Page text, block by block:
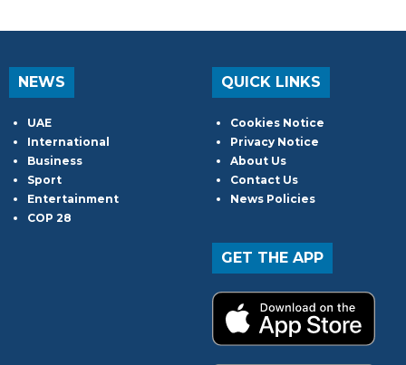
NEWS
UAE
International
Business
Sport
Entertainment
COP 28
QUICK LINKS
Cookies Notice
Privacy Notice
About Us
Contact Us
News Policies
GET THE APP